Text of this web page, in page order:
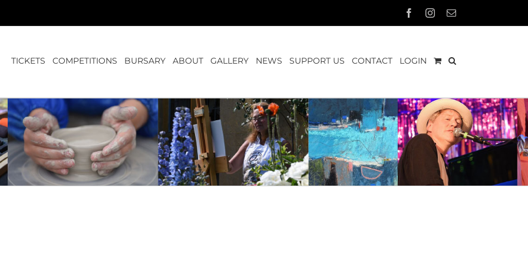
FacebookInstagram
Email
TICKETS COMPETITIONS BURSARY ABOUT GALLERY NEWS SUPPORT US CONTACT LOGIN